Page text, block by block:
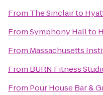
From The Sinclairto
FromSymphony Hallto
From Massachusetts
From BURN Fitness
From Pour House Bar &